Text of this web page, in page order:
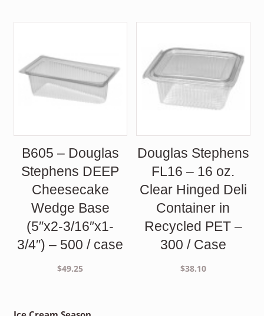
B605 – Douglas
Stephens DEEP
Cheesecake
Wedge Base
(5″x2-3/16″x1-
3/4″) – 500 / case
$49.25
Douglas Stephens
FL16 – 16 oz.
Clear Hinged Deli
Container in
Recycled PET –
300 / Case
$38.10